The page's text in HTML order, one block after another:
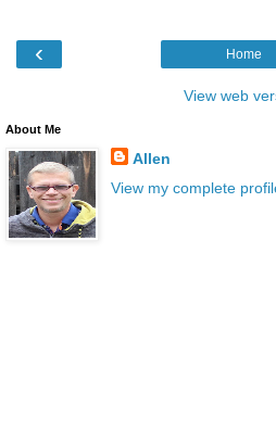
‹ Home
View web
About Me
Allen
View my complete